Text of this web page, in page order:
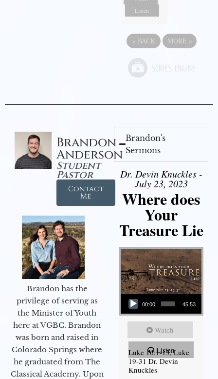
Listen
« BACK MORE »
Brandon
Anderson
Student
Pastor
Contact
Me
Brandon has the
privilege of serving as
the Minister of Youth
here at VGBC. Brandon
was born and raised in
Colorado Springs where
he graduated from The
Classical Academy. Upon
Brandon's
Sermons
Dr. Devin Knuckles -
July 23, 2023
Where does
Your
Treasure Lie
Audio Player
00:00 45:53
Watch
Listen
Luke 16:1-13, Luke
19-31 Dr. Devin
Knuckles